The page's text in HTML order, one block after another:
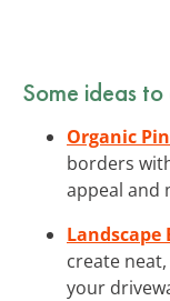
Some ideas
Organic
borders
appeal and
Landscape
create
your